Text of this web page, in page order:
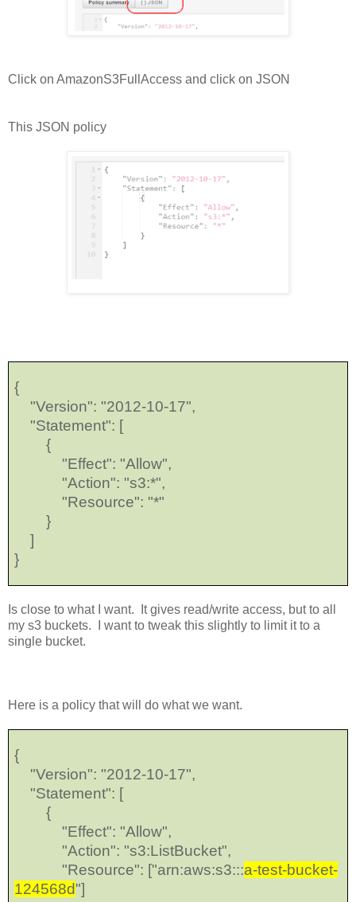
Click on AmazonS3FullAccess and click on JSON
This JSON policy
{
"Version": "2012-10-17",
"Statement": [
{
"Effect": "Allow",
"Action": "s3:*",
"Resource": "*"
}
]
}
Is close to what I want. It gives read/write access, but to all
my s3 buckets. I want to tweak this slightly to limit it to a
single bucket.
Here is a policy that will do what we want.
{
"Version": "2012-10-17",
"Statement": [
{
"Effect": "Allow",
"Action": "s3:ListBucket",
"Resource": ["arn:aws:s3:::a-test-bucket-
124568d"]